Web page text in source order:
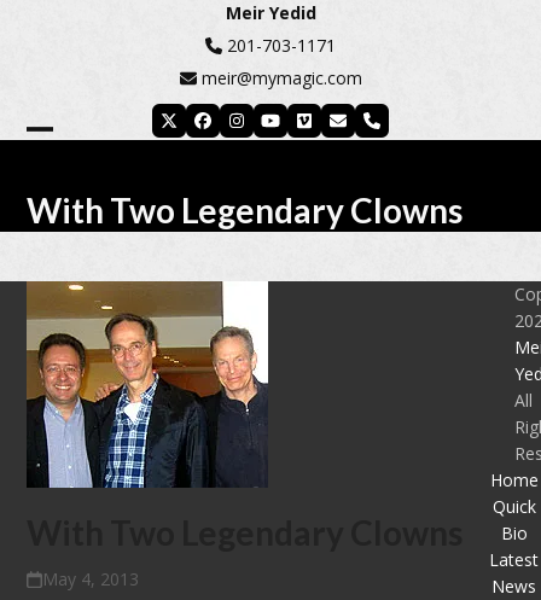
Meir Yedid
201-703-1171
meir@mymagic.com
TwitterFacebook
Instagram
YouTube
VimeoEmailPhone
mobile
menu
mobile
menu
With Two Legendary Clowns
May 4, 2013
All
Home
Quick
Bio
Latest
News